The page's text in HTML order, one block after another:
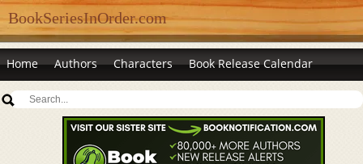
BookSeriesInOrder.com
Home Authors Characters Book Release Calendar